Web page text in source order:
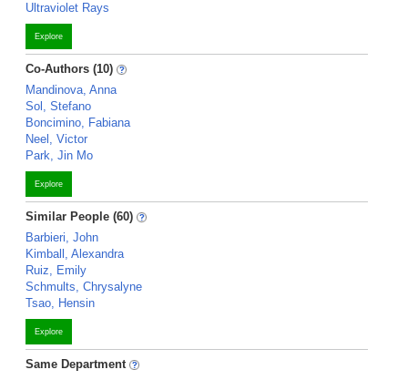
Ultraviolet Rays
Explore
Co-Authors (10)
Mandinova, Anna
Sol, Stefano
Boncimino, Fabiana
Neel, Victor
Park, Jin Mo
Explore
Similar People (60)
Barbieri, John
Kimball, Alexandra
Ruiz, Emily
Schmults, Chrysalyne
Tsao, Hensin
Explore
Same Department